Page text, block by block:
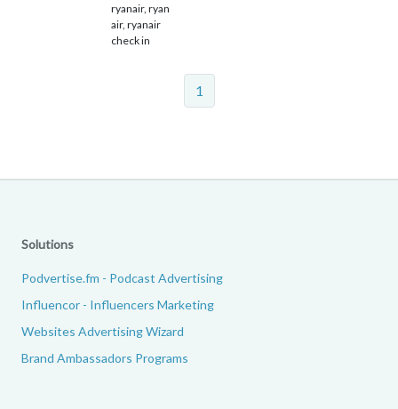
ryanair, ryan
air, ryanair
check in
1
Solutions
Podvertise.fm - Podcast Advertising
Influencor - Influencers Marketing
Websites Advertising Wizard
Brand Ambassadors Programs